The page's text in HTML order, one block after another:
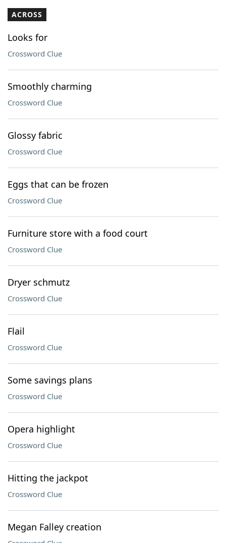
Our Brands
ACROSS
Looks for
Crossword Clue
Smoothly charming
Crossword Clue
Glossy fabric
Crossword Clue
Eggs that can be frozen
Crossword Clue
Furniture store with a food court
Crossword Clue
Dryer schmutz
Crossword Clue
Flail
Crossword Clue
Some savings plans
Crossword Clue
Opera highlight
Crossword Clue
Hitting the jackpot
Crossword Clue
Megan Falley creation